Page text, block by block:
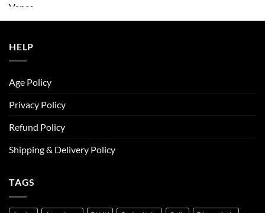
ر.س50.00.
ر.س45.00.
HELP
Age Policy
Privacy Policy
Refund Policy
Shipping & Delivery Policy
TAGS